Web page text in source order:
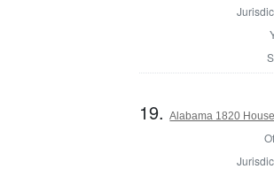
19.Alabama 1820